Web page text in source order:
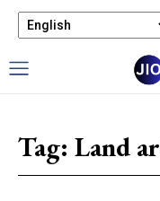
Tag: Land